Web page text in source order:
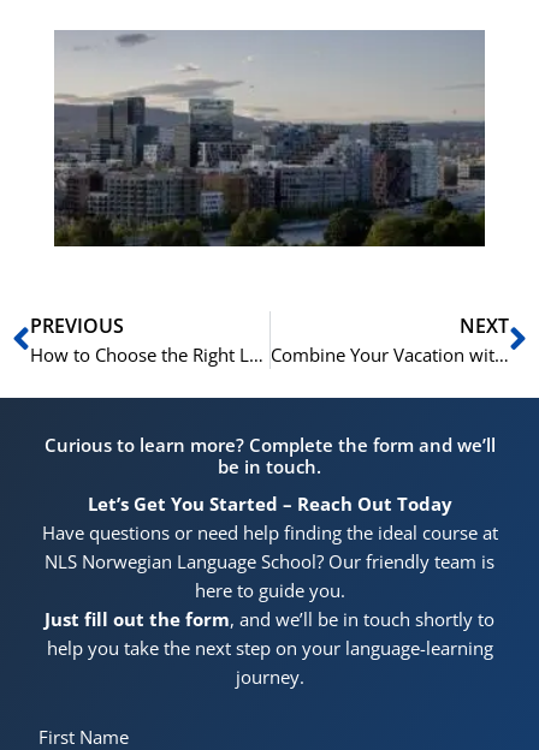
Prev
PREVIOUS
How to Choose the Right Level for Your Norwegian Summer Course at NLS
NEXT
Combine Your Vacation with Our Norwegian Summer Courses in Oslo
Curious to learn more? Complete the form and we’ll
be in touch.
Let’s Get You Started – Reach Out Today
Have questions or need help finding the ideal course at
NLS Norwegian Language School? Our friendly team is
here to guide you.
Just fill out the form, and we’ll be in touch shortly to
help you take the next step on your language-learning
journey.
First Name